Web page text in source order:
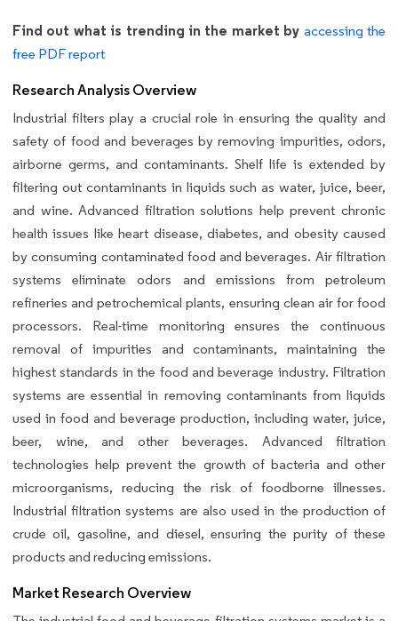
Find out what is trending in the market by accessing the
free PDF report
Research Analysis Overview
Industrial filters play a crucial role in ensuring the quality and
safety of food and beverages by removing impurities, odors,
airborne germs, and contaminants. Shelf life is extended by
filtering out contaminants in liquids such as water, juice, beer,
and wine. Advanced filtration solutions help prevent chronic
health issues like heart disease, diabetes, and obesity caused
by consuming contaminated food and beverages. Air filtration
systems eliminate odors and emissions from petroleum
refineries and petrochemical plants, ensuring clean air for food
processors. Real-time monitoring ensures the continuous
removal of impurities and contaminants, maintaining the
highest standards in the food and beverage industry. Filtration
systems are essential in removing contaminants from liquids
used in food and beverage production, including water, juice,
beer, wine, and other beverages. Advanced filtration
technologies help prevent the growth of bacteria and other
microorganisms, reducing the risk of foodborne illnesses.
Industrial filtration systems are also used in the production of
crude oil, gasoline, and diesel, ensuring the purity of these
products and reducing emissions.
Market Research Overview